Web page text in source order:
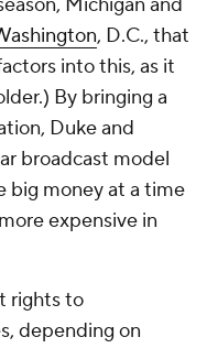
Michigan and
, D.C., that
into this, as it
By bringing a
Duke and
broadcast model
big money at a time
expensive in
rights to
depending on